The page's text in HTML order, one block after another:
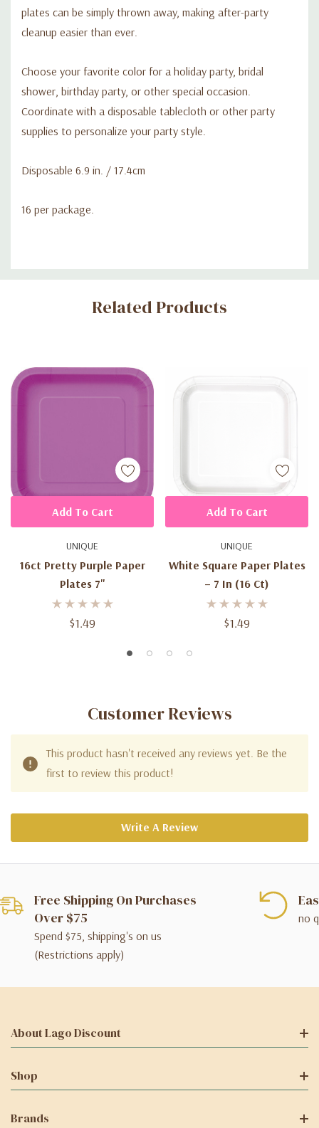
plates can be simply thrown away, making after-party
cleanup easier than ever.
Choose your favorite color for a holiday party, bridal
shower, birthday party, or other special occasion.
Coordinate with a disposable tablecloth or other party
supplies to personalize your party style.
Disposable 6.9 in. / 17.4cm
16 per package.
Custom
Related Products
UNIQUE
16ct Pretty Purple Paper
Plates 7"
$1.49
Add To Cart
UNIQUE
White Square Paper Plates
– 7 In (16 Ct)
$1.49
Add To Cart
Customer Reviews
This product hasn't received any reviews yet. Be the
first to review this product!
Write A Review
Free Shipping On Purchases
Over $75
Spend $75, shipping's on us
(Restrictions apply)
no
About Lago Discount
Shop
Brands